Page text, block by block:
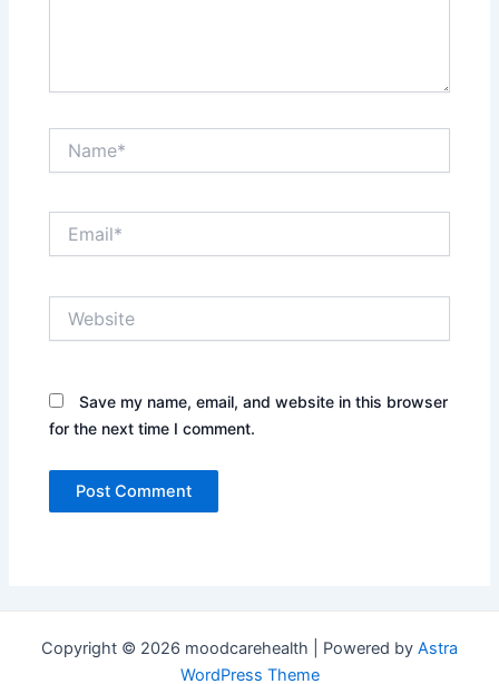
Save my name, email, and website in this browser
for the next time I comment.
Copyright © 2026 moodcarehealth | Powered by Astra
WordPress Theme